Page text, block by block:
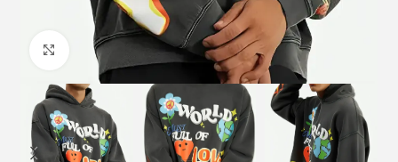
Click to enlarge